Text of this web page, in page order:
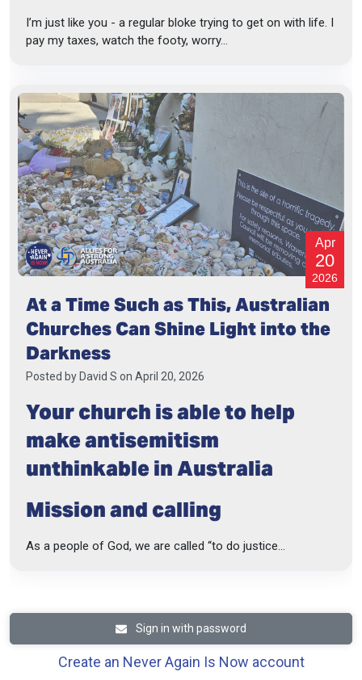
I’m just like you - a regular bloke trying to get on with life. I
pay my taxes, watch the footy, worry...
Apr
20
2026
At a Time Such as This, Australian
Churches Can Shine Light into the
Darkness
Posted by David S on April 20, 2026
Your church is able to help
make antisemitism
unthinkable in Australia
Mission and calling
As a people of God, we are called “to do justice...
Sign in with password
Create an Never Again Is Now account